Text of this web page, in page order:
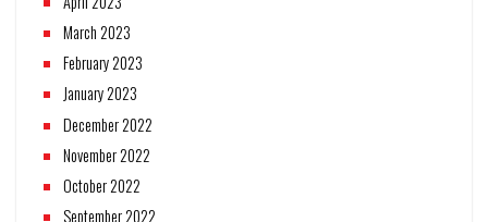
March 2023
February 2023
January 2023
December 2022
November 2022
October 2022
September 2022